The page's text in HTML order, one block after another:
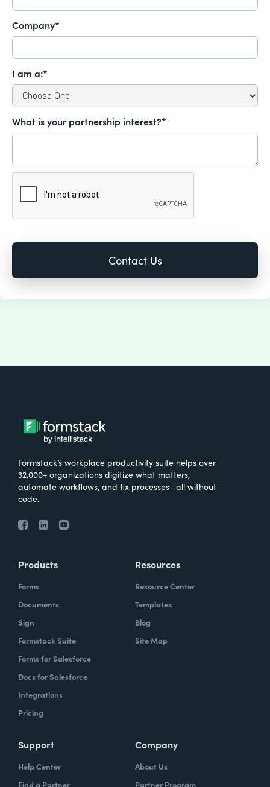
Company*
I am a:*
What is your partnership interest?*
Formstack’s workplace productivity suite helps over
32,000+ organizations digitize what matters,
automate workflows, and fix processes—all without
code.
Products
Forms
Documents
Sign
Formstack Suite
Forms for Salesforce
Docs for Salesforce
Integrations
Pricing
Resources
Resource Center
Templates
Blog
Site Map
Support
Help Center
Find a Partner
Company
About Us
Partner Program